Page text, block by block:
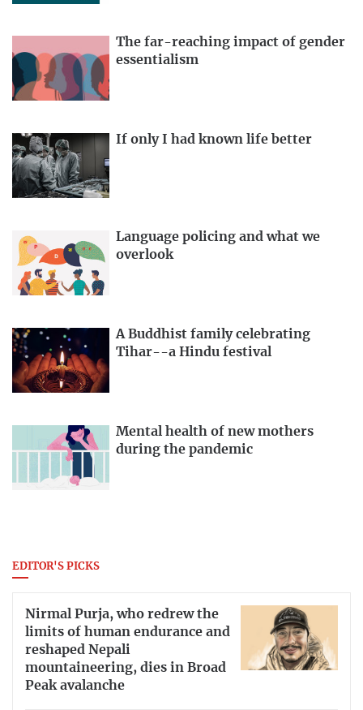
The far-reaching impact of gender
essentialism
If only I had known life better
Language policing and what we
overlook
A Buddhist family celebrating
Tihar--a Hindu festival
Mental health of new mothers
during the pandemic
EDITOR'S PICKS
Nirmal Purja, who redrew the
limits of human endurance and
reshaped Nepali
mountaineering, dies in Broad
Peak avalanche